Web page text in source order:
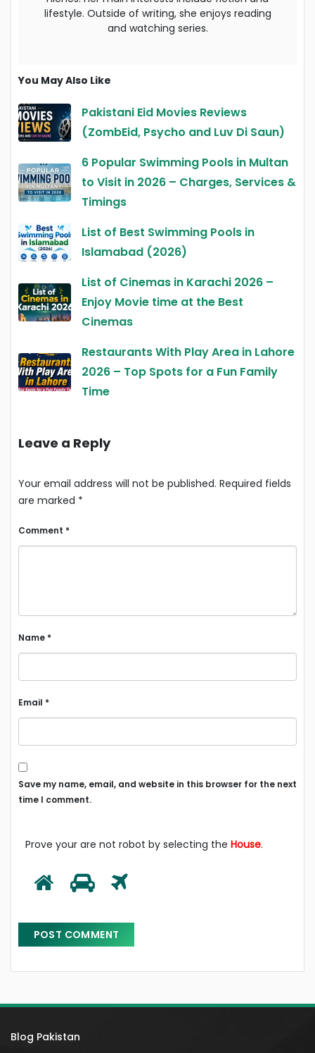
lifestyle. Outside of writing, she enjoys reading
and watching series.
You May Also Like
Pakistani Eid Movies Reviews
(ZombEid, Psycho and Luv Di Saun)
6 Popular Swimming Pools in Multan
to Visit in 2026 – Charges, Services &
Timings
List of Best Swimming Pools in
Islamabad (2026)
List of Cinemas in Karachi 2026 –
Enjoy Movie time at the Best
Cinemas
Restaurants With Play Area in Lahore
2026 – Top Spots for a Fun Family
Time
Leave a Reply
Your email address will not be published. Required fields
are marked *
Comment *
Name *
Email *
Save my name, email, and website in this browser for the next
time I comment.
Prove your are not robot by selecting the House.
Blog Pakistan